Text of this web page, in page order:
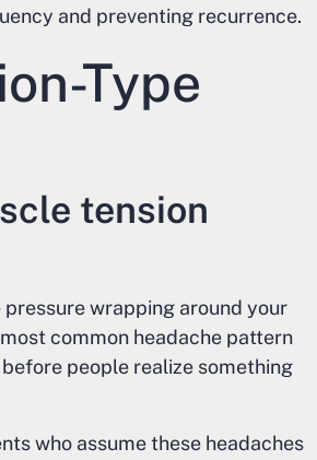
and preventing recurrence.
Type
tension
wrapping around your
common headache pattern
people realize something
who assume these headaches